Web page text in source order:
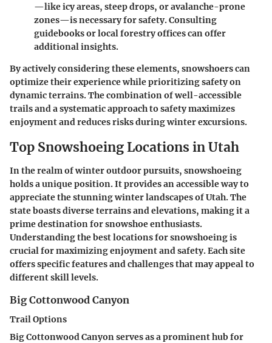
—like icy areas, steep drops, or avalanche-prone
zones—is necessary for safety. Consulting
guidebooks or local forestry offices can offer
additional insights.
By actively considering these elements, snowshoers can
optimize their experience while prioritizing safety on
dynamic terrains. The combination of well-accessible
trails and a systematic approach to safety maximizes
enjoyment and reduces risks during winter excursions.
Top Snowshoeing Locations in Utah
In the realm of winter outdoor pursuits, snowshoeing
holds a unique position. It provides an accessible way to
appreciate the stunning winter landscapes of Utah. The
state boasts diverse terrains and elevations, making it a
prime destination for snowshoe enthusiasts.
Understanding the best locations for snowshoeing is
crucial for maximizing enjoyment and safety. Each site
offers specific features and challenges that may appeal to
different skill levels.
Big Cottonwood Canyon
Trail Options
Big Cottonwood Canyon serves as a prominent hub for